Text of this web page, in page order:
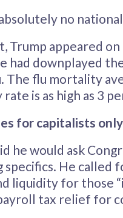
no
Trump appeared
had downplayed
The flu mortality
is as high as 3
for capitalists only
he would ask
specifics. He called
liquidity for those
tax relief for